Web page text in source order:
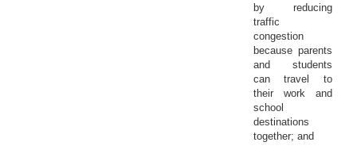
by reducing
traffic
congestion
because parents
and students
can travel to
their work and
school
destinations
together; and